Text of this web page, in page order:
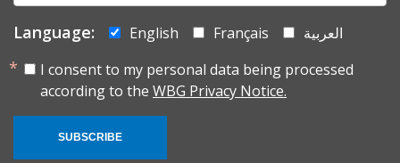
Language: English Français
العربية
I consent to my personal data being processed
according to the WBG Privacy Notice.
SUBSCRIBE